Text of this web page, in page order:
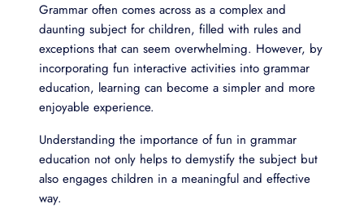
Grammar often comes across as a complex and
daunting subject for children, filled with rules and
exceptions that can seem overwhelming. However, by
incorporating fun interactive activities into grammar
education, learning can become a simpler and more
enjoyable experience.
Understanding the importance of fun in grammar
education not only helps to demystify the subject but
also engages children in a meaningful and effective
way.